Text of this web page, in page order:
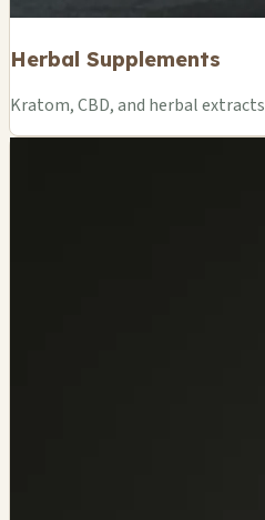
Herbal Supplements
Kratom, CBD, and herbal extracts